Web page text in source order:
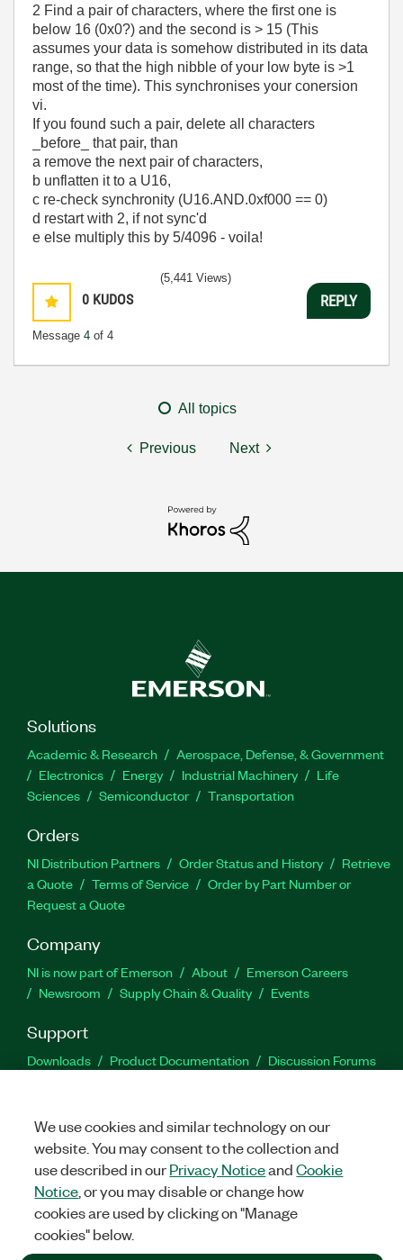
2 Find a pair of characters, where the first one is
below 16 (0x0?) and the second is > 15 (This
assumes your data is somehow distributed in its data
range, so that the high nibble of your low byte is >1
most of the time). This synchronises your conersion
vi.
If you found such a pair, delete all characters
_before_ that pair, than
a remove the next pair of characters,
b unflatten it to a U16,
c re-check synchronity (U16.AND.0xf000 == 0)
d restart with 2, if not sync'd
e else multiply this by 5/4096 - voila!
0 KUDOS
Message 4 of 4
(5,441 Views)
REPLY
All topics
Previous Next
Solutions
Academic & Research
Aerospace, Defense, & Government
Electronics
Energy Industrial Machinery
Life
Sciences
Semiconductor Transportation
Orders
NI Distribution Partners Order Status and History
Retrieve
a Quote
Terms of Service
Order by Part Number or
Request a Quote
Company
NI is now part of Emerson About
Emerson Careers
Newsroom
Supply Chain & Quality Events
Support
Downloads Product Documentation
Discussion Forums
Facebook
TwitterLinkedIn
©2026NATIONAL INSTRUMENTS CORP. ALL RIGHTS RESERVED.
+1 877 388 1952
We use cookies and similar technology on our
website. You may consent to the collection and
use described in ourPrivacy NoticeandCookie
Notice , or you may disable or change how
cookies are used by clicking on "Manage
cookies" below.